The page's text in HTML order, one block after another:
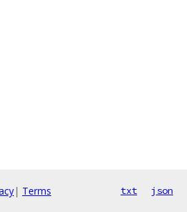
| Terms txt json